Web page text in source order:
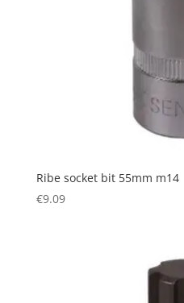
Ribe socket bit 55mm m14
€9.09